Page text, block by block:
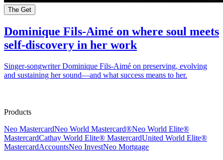
The Get
Dominique Fils-Aimé on where soul meets
self-discovery in her work
Singer-songwriter Dominique Fils-Aimé on preserving, evolving
and sustaining her sound—and what success means to her.
Products
Neo MastercardNeo World Mastercard®Neo World Elite®
MastercardCathay World Elite® MastercardUnited World Elite®
MastercardAccountsNeo InvestNeo Mortgage